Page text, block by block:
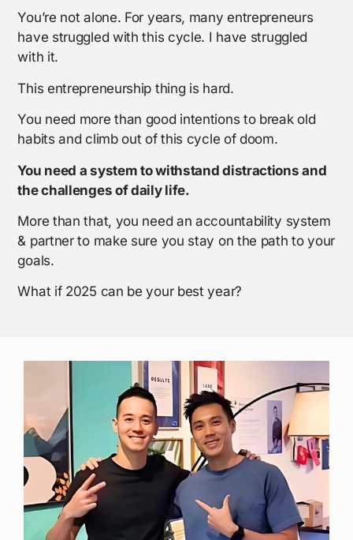
You’re not alone. For years, many entrepreneurs
have struggled with this cycle. I have struggled
with it.
This entrepreneurship thing is hard.
You need more than good intentions to break old
habits and climb out of this cycle of doom.
You need a system to withstand distractions and
the challenges of daily life.
More than that, you need an accountability system
& partner to make sure you stay on the path to your
goals.
What if 2025 can be your best year?